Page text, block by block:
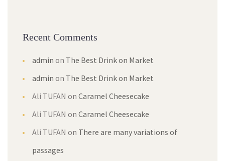
Recent Comments
admin on The Best Drink on Market
admin on The Best Drink on Market
Ali TUFAN on Caramel Cheesecake
Ali TUFAN on Caramel Cheesecake
Ali TUFAN on There are many variations of
passages